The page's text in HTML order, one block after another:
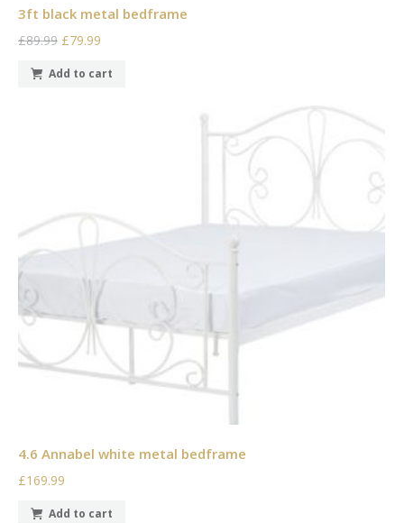
3ft black metal bedframe
£89.99 £79.99
Add to cart
4.6 Annabel white metal bedframe
£169.99
Add to cart